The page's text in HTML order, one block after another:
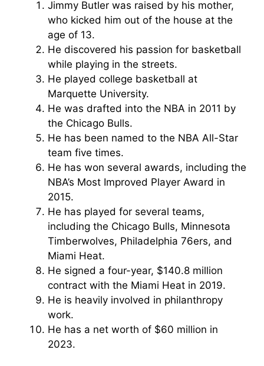
Jimmy Butler was raised by his mother,
who kicked him out of the house at the
age of 13.
He discovered his passion for basketball
while playing in the streets.
He played college basketball at
Marquette University.
He was drafted into the NBA in 2011 by
the Chicago Bulls.
He has been named to the NBA All-Star
team five times.
He has won several awards, including the
NBA’s Most Improved Player Award in
2015.
He has played for several teams,
including the Chicago Bulls, Minnesota
Timberwolves, Philadelphia 76ers, and
Miami Heat.
He signed a four-year, $140.8 million
contract with the Miami Heat in 2019.
He is heavily involved in philanthropy
work.
He has a net worth of $60 million in
2023.